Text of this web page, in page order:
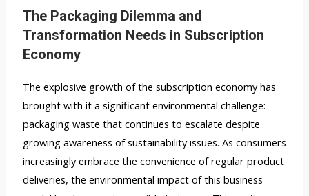
The Packaging Dilemma and
Transformation Needs in Subscription
Economy
The explosive growth of the subscription economy has
brought with it a significant environmental challenge:
packaging waste that continues to escalate despite
growing awareness of sustainability issues. As consumers
increasingly embrace the convenience of regular product
deliveries, the environmental impact of this business